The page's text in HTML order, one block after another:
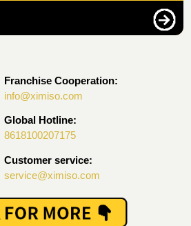
Franchise Cooperation:
info@ximiso.com
Global Hotline:
8618100207175
Customer service:
service@ximiso.com